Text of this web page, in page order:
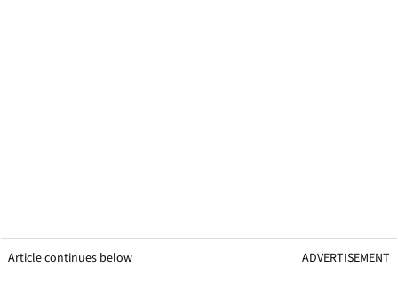
Article continues below ADVERTISEMENT